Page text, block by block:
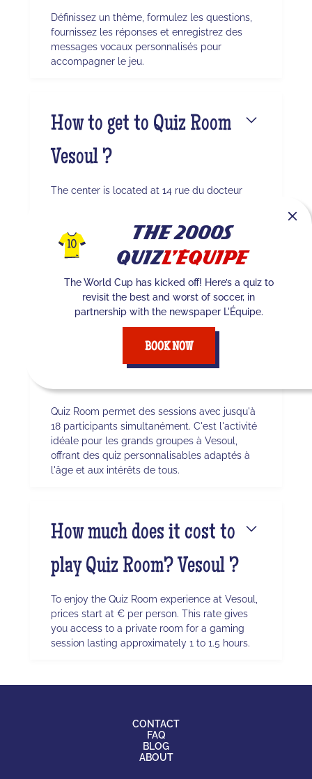
Définissez un thème, formulez les questions,
fournissez les réponses et enregistrez des
messages vocaux personnalisés pour
accompagner le jeu.
How to get to Quiz Room
Vesoul ?
The center is located at 14 rue du docteur
Vesoul or the surrounding area, our TV studio
awaits you for an immersive experience.
Quel est le nombre
maximum de joueurs à
Quiz Room permet des sessions avec jusqu'à
18 participants simultanément. C'est l'activité
idéale pour les grands groupes à Vesoul,
offrant des quiz personnalisables adaptés à
l'âge et aux intérêts de tous.
How much does it cost to
play Quiz Room? Vesoul ?
To enjoy the Quiz Room experience at Vesoul,
prices start at € per person. This rate gives
you access to a private room for a gaming
session lasting approximately 1 to 1.5 hours.
The 2000s
QuizL'Équipe
The World Cup has kicked off! Here’s a quiz to
revisit the best and worst of soccer, in
partnership with the newspaper L'Équipe.
BOOK NOW
CONTACT
FAQ
BLOG
ABOUT